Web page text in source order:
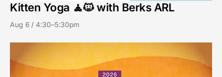
Kitten Yoga 🧘🐱 with Berks ARL
Aug 6 / 4:30–5:30pm